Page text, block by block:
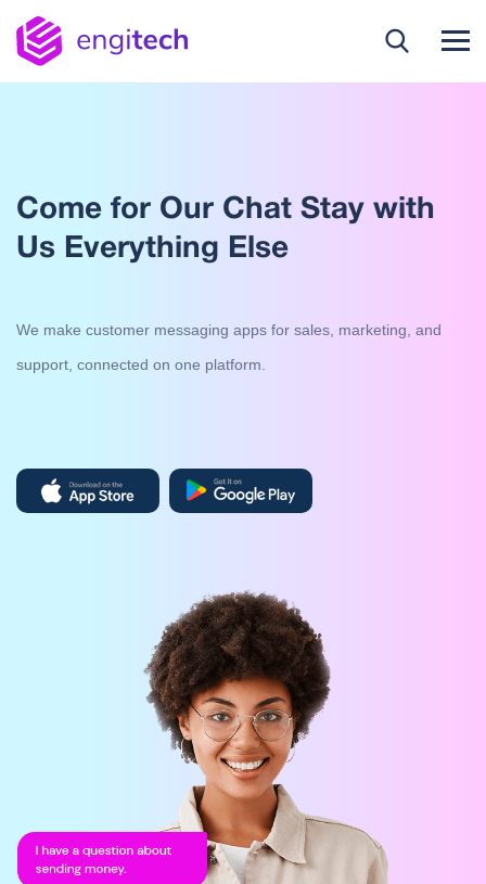
Come for Our Chat Stay with
Us Everything Else
We make customer messaging apps for sales, marketing, and
support, connected on one platform.